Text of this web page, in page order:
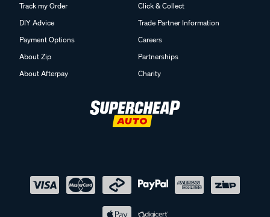
Track my Order
DIY Advice
Payment Options
About Zip
About Afterpay
Click & Collect
Trade Partner Information
Careers
Partnerships
Charity